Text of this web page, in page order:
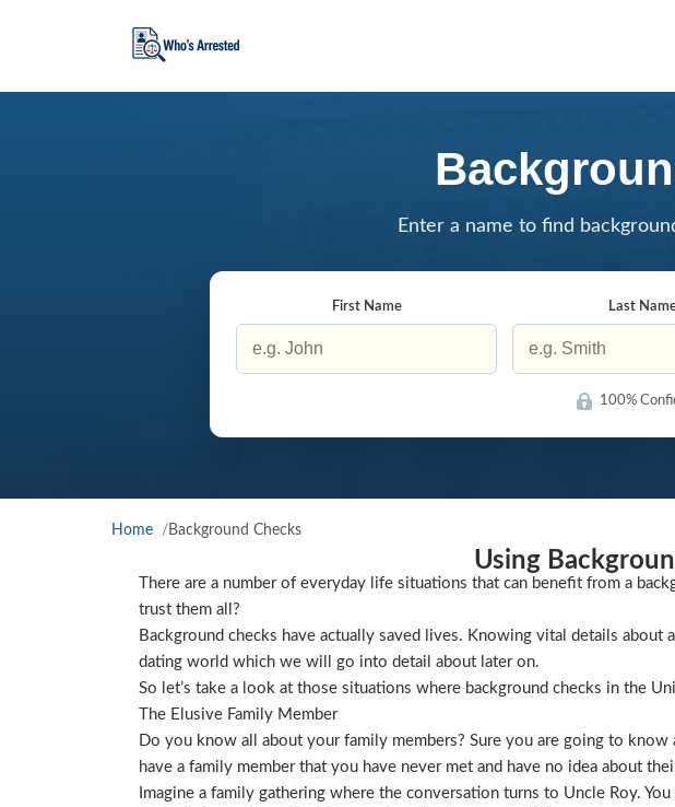
Enter a name to find
First Name Last
100%
Home Background Checks
Using
There are a number of everyday life situations that can benefit from a
trust them all?
Background checks have actually saved lives. Knowing vital details
dating world which we will go into detail about later on.
So let’s take a look at those situations where background checks in the
The Elusive Family Member
Do you know all about your family members? Sure you are going to
have a family member that you have never met and have no idea about
Imagine a family gathering where the conversation turns to Uncle Roy.